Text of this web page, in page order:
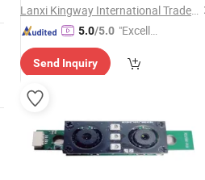
Lanxi Kingway International Trade Co., Ltd.
5.0/5.0 "Excelle
ce"
Send Inquiry